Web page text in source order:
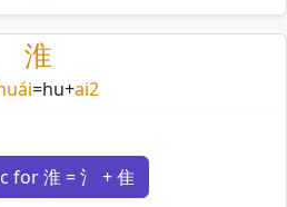
Loading mnemonics…
淮
=hu+ai2
for 淮 = 氵 + 隹